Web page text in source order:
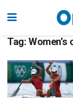
Tag: Women’s